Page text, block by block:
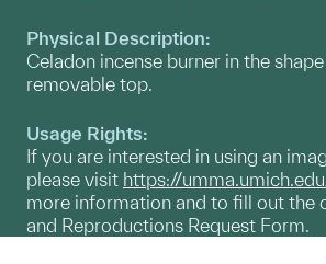
Physical Description:
Celadon incense burner in the
removable top.
Usage Rights:
If you are interested in using an
please visit https://
more information and to fill out the
and Reproductions Request Form.